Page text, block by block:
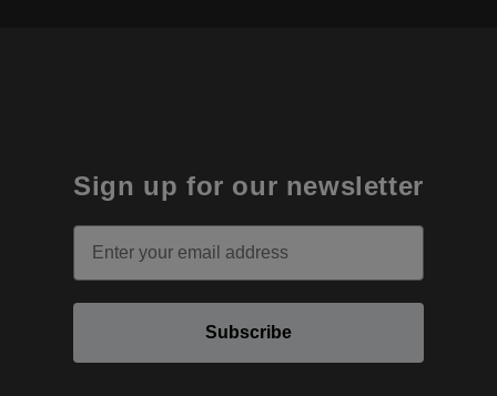
Sign up for our newsletter
Email
Subscribe